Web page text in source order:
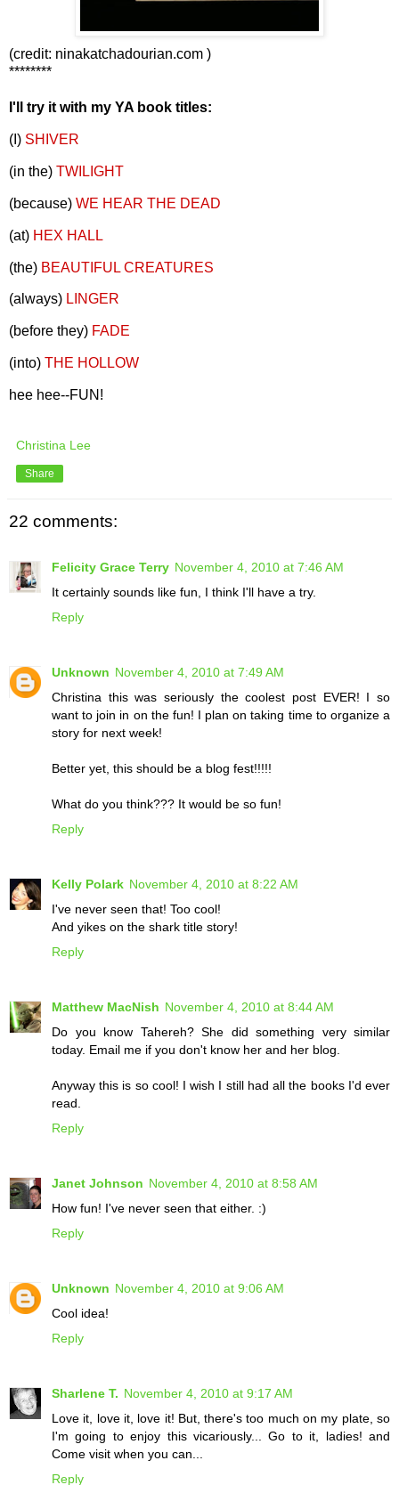
(credit: ninakatchadourian.com )
********
I'll try it with my YA book titles:
(I) SHIVER
(in the) TWILIGHT
(because) WE HEAR THE DEAD
(at) HEX HALL
(the) BEAUTIFUL CREATURES
(always) LINGER
(before they) FADE
(into) THE HOLLOW
hee hee--FUN!
Christina Lee
Share
22 comments:
Felicity Grace Terry November 4, 2010 at 7:46 AM
It certainly sounds like fun, I think I'll have a try.
Reply
Unknown November 4, 2010 at 7:49 AM
Christina this was seriously the coolest post EVER! I so
want to join in on the fun! I plan on taking time to organize a
story for next week!
Better yet, this should be a blog fest!!!!!
What do you think??? It would be so fun!
Reply
Kelly Polark November 4, 2010 at 8:22 AM
I've never seen that! Too cool!
And yikes on the shark title story!
Reply
Matthew MacNish November 4, 2010 at 8:44 AM
Do you know Tahereh? She did something very similar
today. Email me if you don't know her and her blog.
Anyway this is so cool! I wish I still had all the books I'd ever
read.
Reply
Janet Johnson November 4, 2010 at 8:58 AM
How fun! I've never seen that either. :)
Reply
Unknown November 4, 2010 at 9:06 AM
Cool idea!
Reply
Sharlene T. November 4, 2010 at 9:17 AM
Love it, love it, love it! But, there's too much on my plate, so
I'm going to enjoy this vicariously... Go to it, ladies! and
Come visit when you can...
Reply